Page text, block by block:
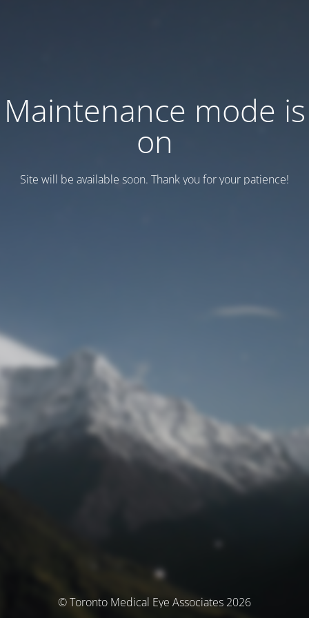
Maintenance mode is
on
Site will be available soon. Thank you for your patience!
© Toronto Medical Eye Associates 2026